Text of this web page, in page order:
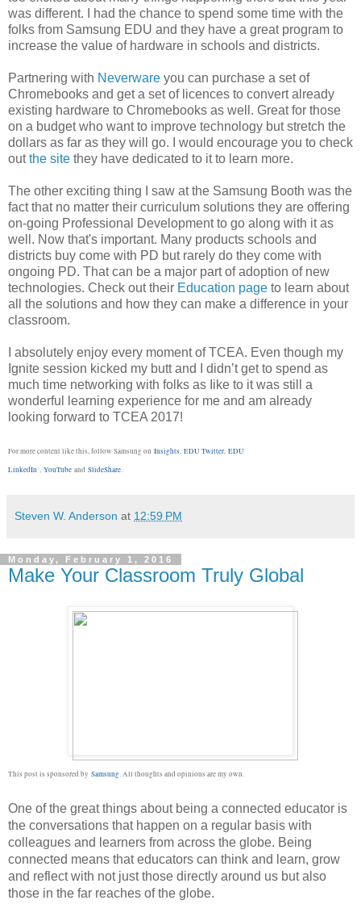
was different. I had the chance to spend some time with the
folks from Samsung EDU and they have a great program to
increase the value of hardware in schools and districts.
Partnering with Neverware you can purchase a set of
Chromebooks and get a set of licences to convert already
existing hardware to Chromebooks as well. Great for those
on a budget who want to improve technology but stretch the
dollars as far as they will go. I would encourage you to check
outthe site they have dedicated to it to learn more.
The other exciting thing I saw at the Samsung Booth was the
fact that no matter their curriculum solutions they are offering
on-going Professional Development to go along with it as
well. Now that's important. Many products schools and
districts buy come with PD but rarely do they come with
ongoing PD. That can be a major part of adoption of new
technologies. Check out their Education page to learn about
all the solutions and how they can make a difference in your
classroom.
I absolutely enjoy every moment of TCEA. Even though my
Ignite session kicked my butt and I didn’t get to spend as
much time networking with folks as Iike to it was still a
wonderful learning experience for me and am already
looking forward to TCEA 2017!
For more content like this, follow Samsung on Insights, EDU Twitter, EDU
LinkedIn , YouTube and SlideShare.
Steven W. Anderson at 12:59 PM
Monday, February 1, 2016
Make Your Classroom Truly Global
This post is sponsored by Samsung. All thoughts and opinions are my own.
One of the great things about being a connected educator is
the conversations that happen on a regular basis with
colleagues and learners from across the globe. Being
connected means that educators can think and learn, grow
and reflect with not just those directly around us but also
those in the far reaches of the globe.